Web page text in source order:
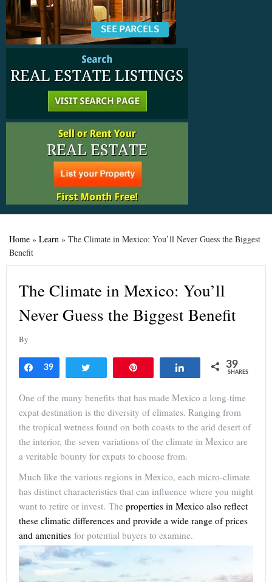
Home » Learn » The Climate in Mexico: You’ll Never Guess the Biggest
Benefit
The Climate in Mexico: You’ll
Never Guess the Biggest Benefit
By
Share
39 Share 39
SHARES
One of the many benefits that has made Mexico a long-time
expat destination is the diversity of climates. Ranging from
the tropical wetness found on both coasts to the arid desert of
the interior, the seven variations of the climate in Mexico are
a veritable bounty for expats to choose from.
Much like the various regions in Mexico, each micro-climate
has distinct characteristics that can influence where you might
want to retire or invest. The properties in Mexico also reflect
these climatic differences and provide a wide range of prices
and amenities for potential buyers to examine.